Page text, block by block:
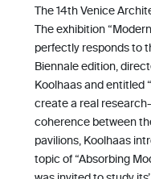
The 14th Venice
The exhibition
perfectly responds to
Biennale edition,
Koolhaas and entitled
create a real
coherence between
pavilions, Koolhaas
topic of “Absorbing